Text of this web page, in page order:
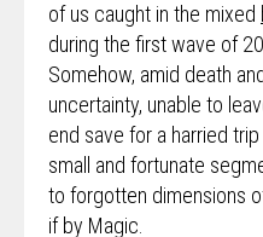
of us caught in the mixed
during the first wave of
Somehow, amid death
uncertainty, unable to
end save for a harried
small and fortunate
to forgotten dimensions
if by Magic.